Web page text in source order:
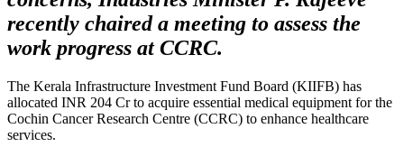
recently chaired a meeting to assess the
work progress at CCRC.
The Kerala Infrastructure Investment Fund Board (KIIFB) has
allocated INR 204 Cr to acquire essential medical equipment for the
Cochin Cancer Research Centre (CCRC) to enhance healthcare
services.